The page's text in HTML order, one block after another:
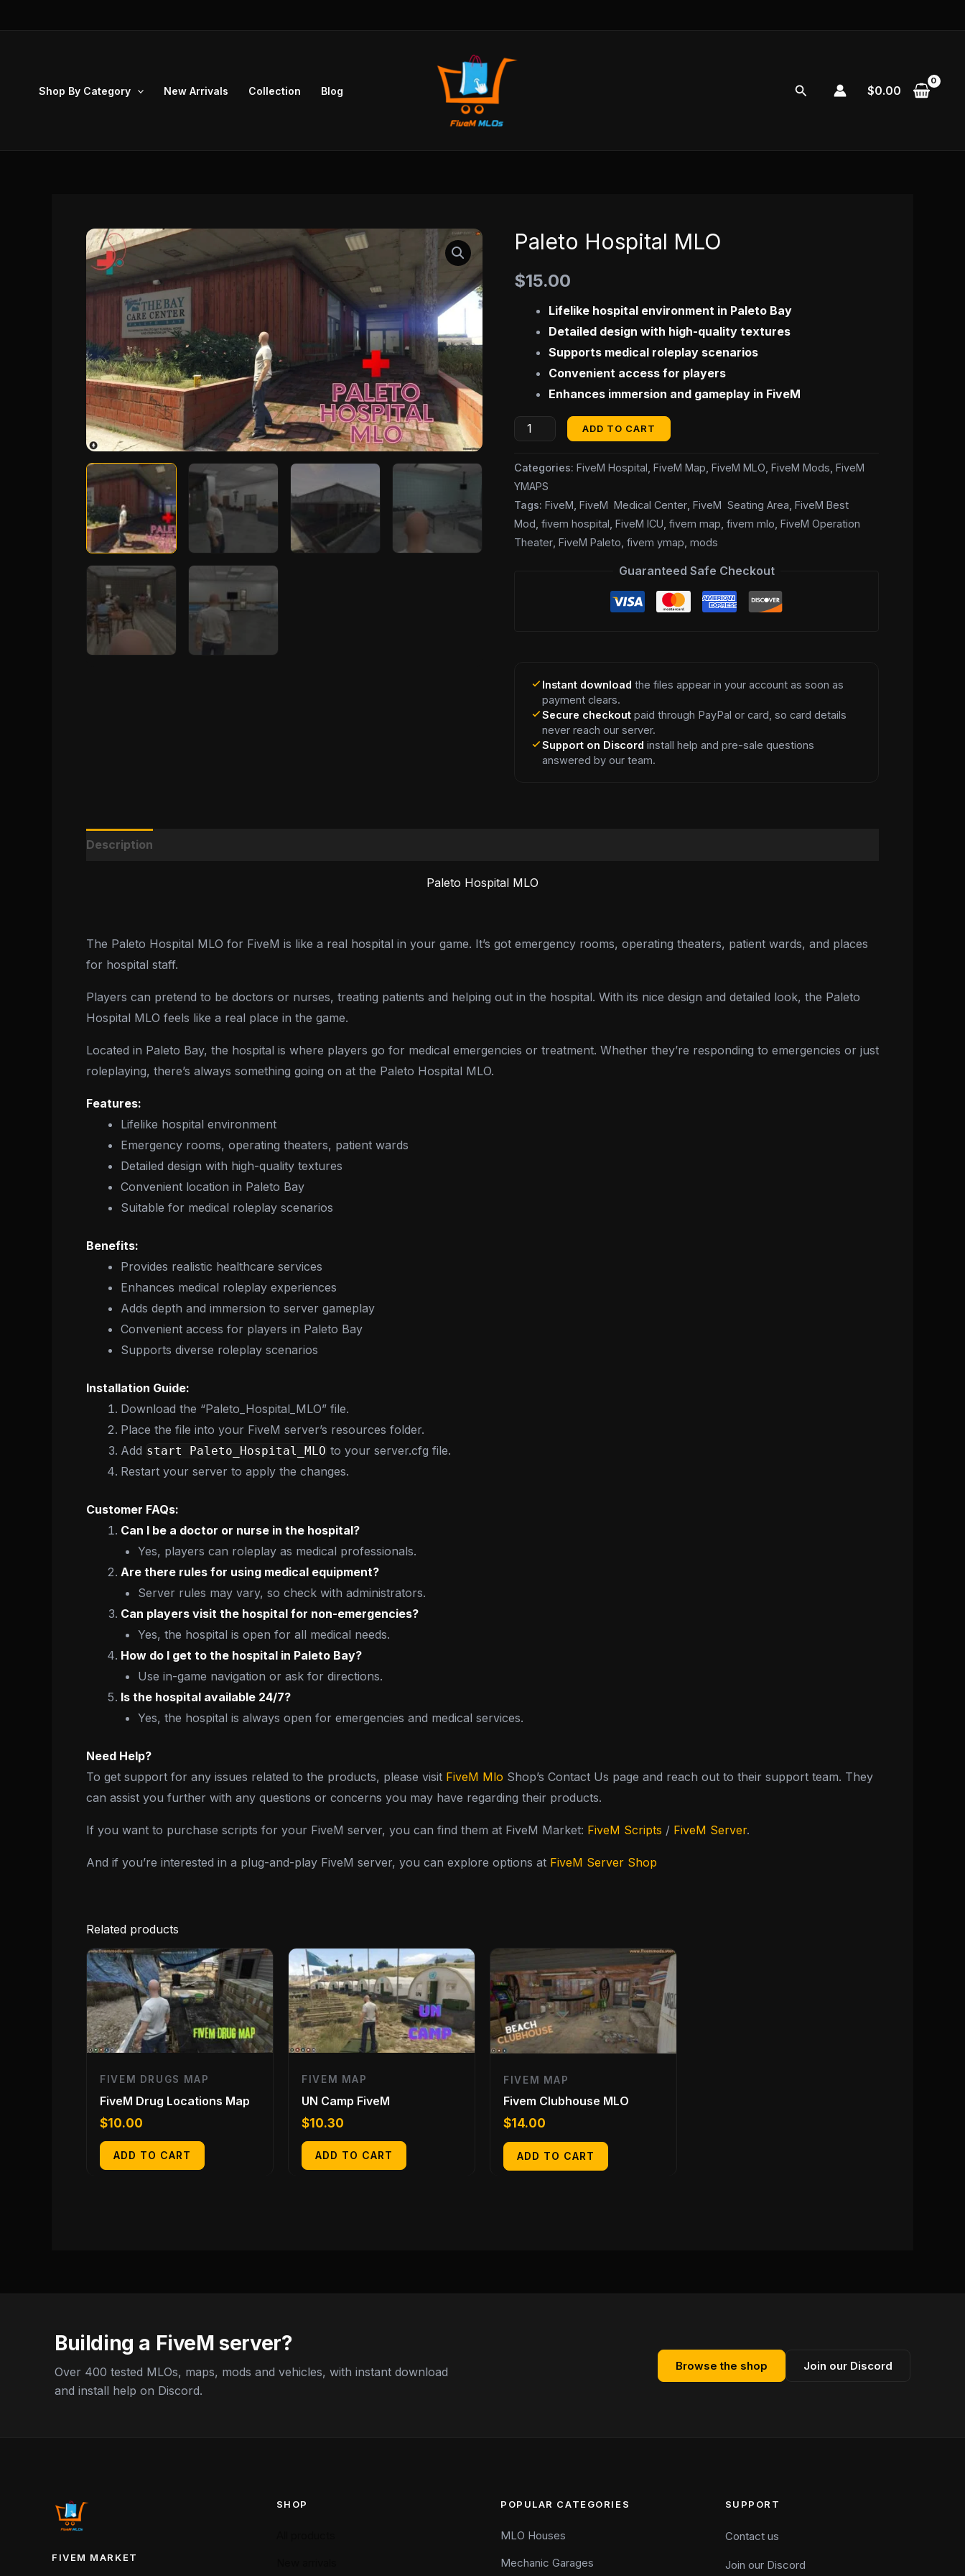
Shop By Category New Arrivals Collection Blog Search $0.00
Paleto Hospital MLO
$15.00
Lifelike hospital environment in Paleto Bay
Detailed design with high-quality textures
Supports medical roleplay scenarios
Convenient access for players
Enhances immersion and gameplay in FiveM
Paleto
MLO
ADD TO CART
Categories:FiveM Hospital ,FiveM Map ,FiveM MLO ,FiveM Mods ,FiveM
YMAPS
Tags:FiveM ,FiveM Medical Center ,FiveM Seating Area ,FiveM Best
Mod ,fivem hospital ,FiveM ICU ,fivem map ,fivem mlo ,FiveM Operation
Theater ,FiveM Paleto ,fivem ymap ,mods
Guaranteed Safe Checkout
Instant download the files appear in your account as soon as
payment clears.
Secure checkout paid through PayPal or card, so card details
never reach our server.
Support on Discord install help and pre-sale questions
answered by our team.
Description
Paleto Hospital MLO
The Paleto Hospital MLO for FiveM is like a real hospital in your game. It’s got emergency rooms, operating theaters, patient wards, and places
for hospital staff.
Players can pretend to be doctors or nurses, treating patients and helping out in the hospital. With its nice design and detailed look, the Paleto
Hospital MLO feels like a real place in the game.
Located in Paleto Bay, the hospital is where players go for medical emergencies or treatment. Whether they’re responding to emergencies or just
roleplaying, there’s always something going on at the Paleto Hospital MLO.
Features:
Lifelike hospital environment
Emergency rooms, operating theaters, patient wards
Detailed design with high-quality textures
Convenient location in Paleto Bay
Suitable for medical roleplay scenarios
Benefits:
Provides realistic healthcare services
Enhances medical roleplay experiences
Adds depth and immersion to server gameplay
Convenient access for players in Paleto Bay
Supports diverse roleplay scenarios
Installation Guide:
Download the “Paleto_Hospital_MLO” file.
Place the file into your FiveM server’s resources folder.
Add start Paleto_Hospital_MLO to your server.cfg file.
Restart your server to apply the changes.
Customer FAQs:
Can I be a doctor or nurse in the hospital?
Yes, players can roleplay as medical professionals.
Are there rules for using medical equipment?
Server rules may vary, so check with administrators.
Can players visit the hospital for non-emergencies?
Yes, the hospital is open for all medical needs.
How do I get to the hospital in Paleto Bay?
Use in-game navigation or ask for directions.
Is the hospital available 24/7?
Yes, the hospital is always open for emergencies and medical services.
Need Help?
To get support for any issues related to the products, please visit FiveM Mlo Shop’s Contact Us page and reach out to their support team. They
can assist you further with any questions or concerns you may have regarding their products.
If you want to purchase scripts for your FiveM server, you can find them at FiveM Market: FiveM Scripts / FiveM Server.
And if you’re interested in a plug-and-play FiveM server, you can explore options at FiveM Server Shop
Related products
FIVEM DRUGS MAP
FiveM Drug Locations Map
$10.00
ADD TO CART
FIVEM MAP
UN Camp FiveM
$10.30
ADD TO CART
FIVEM MAP
Fivem Clubhouse MLO
$14.00
ADD TO CART
Building a FiveM server?
Over 400 tested MLOs, maps, mods and vehicles, with instant download
and install help on Discord.
Browse the shop Join our Discord
FIVEM MARKET
SHOP POPULAR CATEGORIES
MLO Houses
Mechanic Garages
SUPPORT
Contact us
Join our Discord